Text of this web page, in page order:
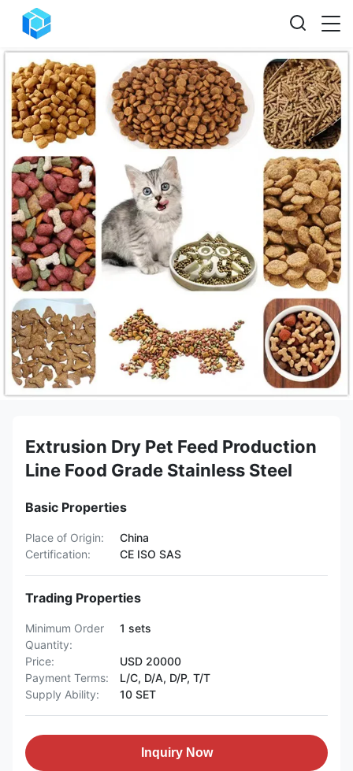
Extrusion Dry Pet Feed Production
Line Food Grade Stainless Steel
Basic Properties
Place of Origin:
China
Certification:
CE ISO SAS
Trading Properties
Minimum Order
Quantity:
1 sets
Price:
USD 20000
Payment Terms:
L/C, D/A, D/P, T/T
Supply Ability:
10 SET
Inquiry Now